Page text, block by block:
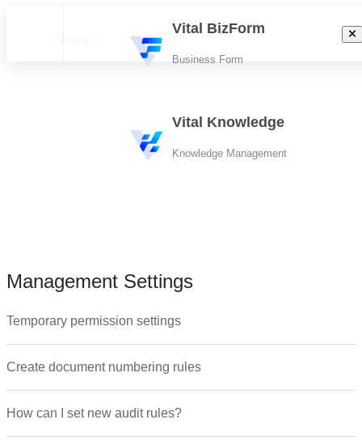
Vital BizForm
Business Form
Vital Knowledge
Knowledge Management
Management Settings
Documents
Search
Management Settings
Temporary permission settings
Create document numbering rules
How can I set new audit rules?